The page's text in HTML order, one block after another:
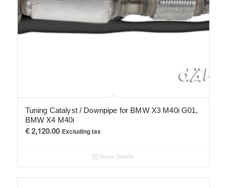
Tuning Catalyst / Downpipe for BMW X3 M40i G01,
BMW X4 M40i
€2,120.00 Excluding tax
Show Details